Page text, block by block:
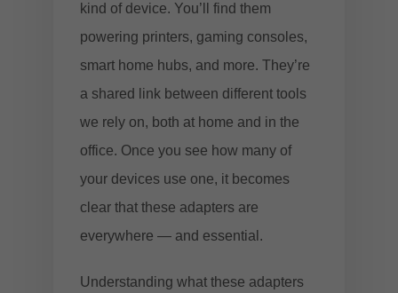
kind of device. You’ll find them
powering printers, gaming consoles,
smart home hubs, and more. They’re
a shared link between different tools
we rely on, both at home and in the
office. Once you see how many of
your devices use one, it becomes
clear that these adapters are
everywhere — and essential.
Understanding what these adapters